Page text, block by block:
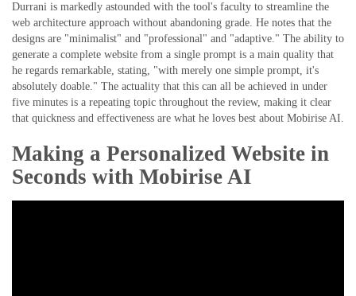
Durrani is markedly astounded with the tool's faculty to streamline the
web architecture approach without abandoning grade. He notes that the
designs are "minimalist" and "professional" and "adaptive." The ability to
generate a complete website from a single prompt is a main quality that
he regards remarkable, stating, "with merely one simple prompt, it's
absolutely doable." The actuality that this can all be achieved in under
five minutes is a repeating topic throughout the review, making it clear
that quickness and effectiveness are what he loves best about Mobirise AI.
Making a Personalized Website in
Seconds with Mobirise AI